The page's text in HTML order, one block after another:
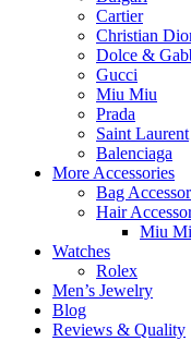
Cartier
Christian
Dolce &
Gucci
Miu Miu
Prada
Saint Laurent
Balenciaga
More Accessories
Bag
Hair
Miu
Watches
Rolex
Men’s Jewelry
Blog
Reviews & Quality